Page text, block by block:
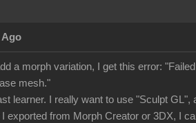
Ago
a morph variation, I get this error:
mesh."
learner. I really want to use "Sculpt GL",
exported from Morph Creator or 3DX, I